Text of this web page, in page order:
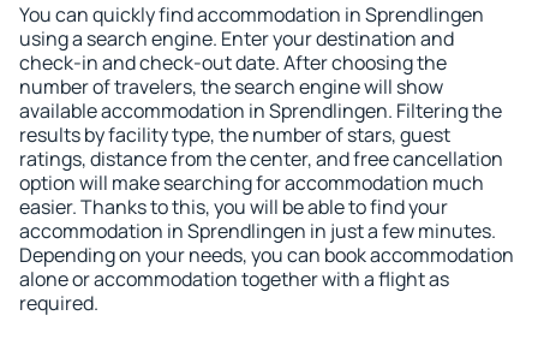
You can quickly find accommodation in Sprendlingen
using a search engine. Enter your destination and
check-in and check-out date. After choosing the
number of travelers, the search engine will show
available accommodation in Sprendlingen. Filtering the
results by facility type, the number of stars, guest
ratings, distance from the center, and free cancellation
option will make searching for accommodation much
easier. Thanks to this, you will be able to find your
accommodation in Sprendlingen in just a few minutes.
Depending on your needs, you can book accommodation
alone or accommodation together with a flight as
required.